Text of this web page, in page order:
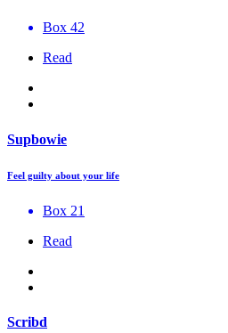
Box 42
Read
Supbowie
Feel guilty about your life
Box 21
Read
Scribd